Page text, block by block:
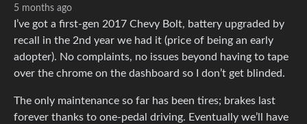
5 months ago
I’ve got a first-gen 2017 Chevy Bolt, battery upgraded by
recall in the 2nd year we had it (price of being an early
adopter). No complaints, no issues beyond having to tape
over the chrome on the dashboard so I don’t get blinded.
The only maintenance so far has been tires; brakes last
forever thanks to one-pedal driving. Eventually we’ll have